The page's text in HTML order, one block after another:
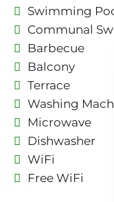
✔️ Spacious,
1ST FLOOR:
• Living room
• Kitchen
• 🚿 Bathroom:
2ND FLOOR:
– 🛌 Bedroom
Swimming
Communal
Barbecue
Balcony
Terrace
Washing
Microwave
Dishwasher
WiFi
Free WiFi